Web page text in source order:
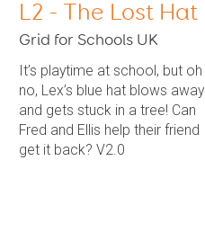
L2 - The Lost Hat
Grid for Schools UK
It’s playtime at school, but oh
no, Lex’s blue hat blows away
and gets stuck in a tree! Can
Fred and Ellis help their friend
get it back? V2.0